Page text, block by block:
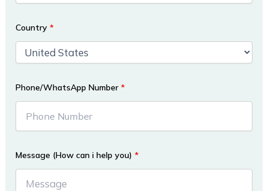
Country*
Phone/WhatsApp Number*
Message (How can i help you)*